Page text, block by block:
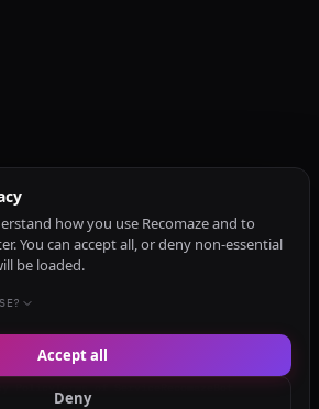
how you use Recomaze and to
You can accept all, or deny non-essential
be loaded.
Deny
Accept all